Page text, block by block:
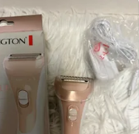
1 review